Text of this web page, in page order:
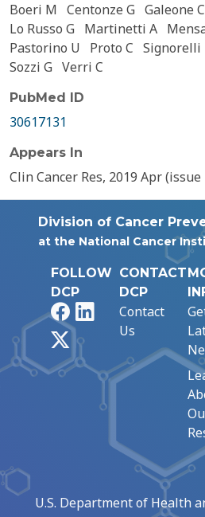
Boeri M Centonze G Galeone C
Lo Russo G Martinetti A
Pastorino U
Proto C Signorelli
Sozzi G Verri C
PubMed ID
30617131
Appears In
Clin Cancer Res, 2019 Apr (issue
Division of Cancer
at the National Cancer
FOLLOW
DCP
FacebookLinkedIn
CONTACT
DCP
Contact
Us
U.S. Department of Health